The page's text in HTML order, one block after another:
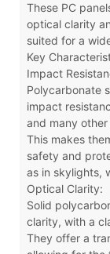
These PC
optical clarity
suited for a
Key
Impact
Polycarbonate
impact
and many
This makes
safety and
as in skylights,
Optical Clarity:
Solid
clarity, with a
They offer a